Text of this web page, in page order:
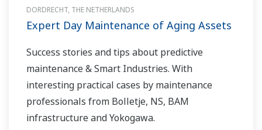
DORDRECHT, THE NETHERLANDS
Expert Day Maintenance of Aging Assets
Success stories and tips about predictive
maintenance & Smart Industries. With
interesting practical cases by maintenance
professionals from Bolletje, NS, BAM
infrastructure and Yokogawa.